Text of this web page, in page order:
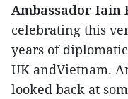
Ambassador Iain
celebrating this
years of
UK andVietnam.
looked back at